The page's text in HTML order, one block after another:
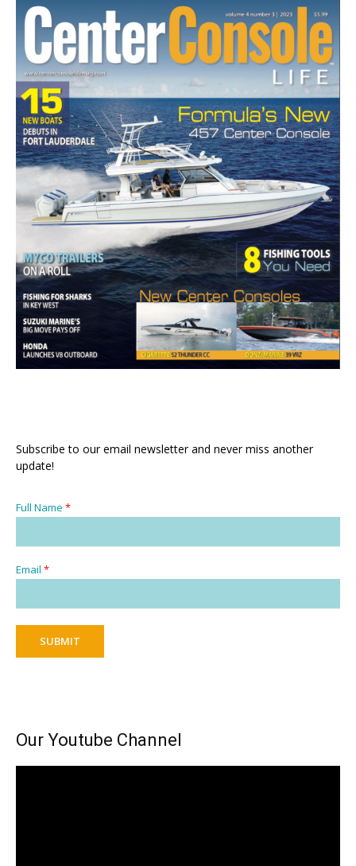
Subscribe to our email newsletter and never miss another
update!
Full Name *
Email *
SUBMIT
Our Youtube Channel